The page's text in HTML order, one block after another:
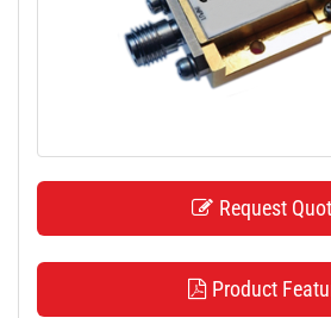
Request
Product